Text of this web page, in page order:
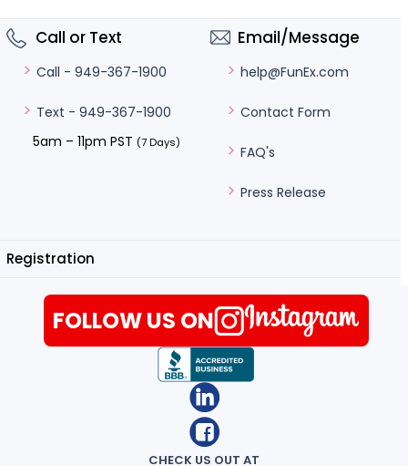
Call or Text
Call - 949-367-1900
Text - 949-367-1900
5am – 11pm PST (7 Days)
Email/Message
help@FunEx.com
Contact Form
FAQ's
Press Release
Registration
CHECK US OUT AT
FOLLOW US ON